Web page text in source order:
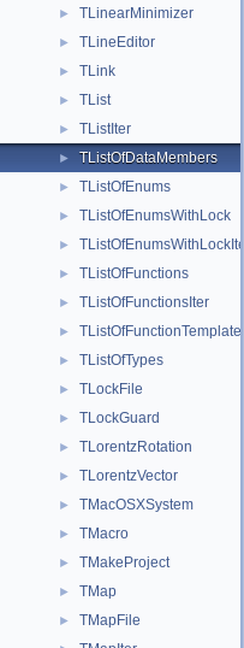
► TLinearMinimizer
► TLineEditor
► TLink
► TList
► TListIter
► TListOfDataMembers
► TListOfEnums
► TListOfEnumsWithLock
► TListOfEnumsWithLockIter
► TListOfFunctions
► TListOfFunctionsIter
► TListOfFunctionTemplates
► TListOfTypes
► TLockFile
► TLockGuard
► TLorentzRotation
► TLorentzVector
► TMacOSXSystem
► TMacro
► TMakeProject
► TMap
► TMapFile